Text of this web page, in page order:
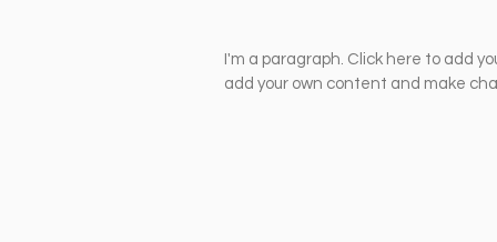
I'm a paragraph. Click here to add
add your own content and make